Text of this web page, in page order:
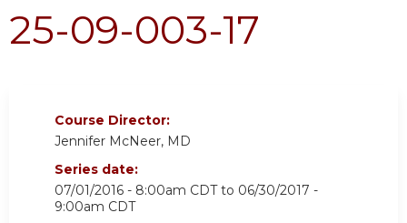
25-09-003-17
Course Director:
Jennifer McNeer, MD
Series date:
07/01/2016 - 8:00am CDTto 06/30/2017 -
9:00am CDT